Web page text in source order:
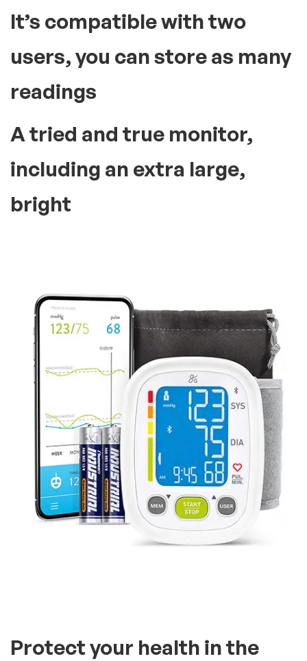
It’s compatible with two
users, you can store as many
readings
A tried and true monitor,
including an extra large,
bright
Protect your health in the